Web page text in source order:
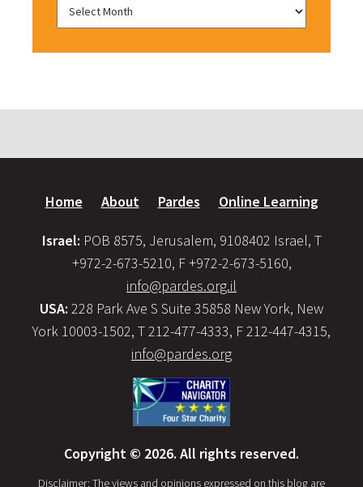
Home About Pardes Online Learning
Israel: POB 8575, Jerusalem, 9108402 Israel, T
+972-2-673-5210, F +972-2-673-5160,
info@pardes.org.il
USA: 228 Park Ave S Suite 35858 New York, New
York 10003-1502, T 212-477-4333, F 212-447-4315,
info@pardes.org
Copyright © 2026. All rights reserved.
Disclaimer: The views and opinions expressed on this blog are